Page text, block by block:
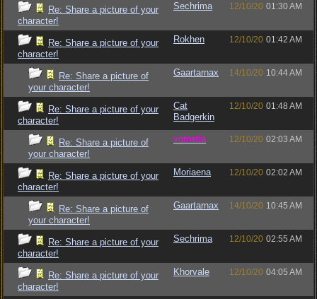
Re: Share a picture of your
character!
Sechrima 12/10/20 01:30 AM
Re: Share a picture of your
character!
Rokhen 12/10/20 01:42 AM
Re: Share a picture of
your character!
Gaartarnax 14/10/20 10:44 AM
Re: Share a picture of your
character!
Cat
Badgerkin
12/10/20 01:48 AM
Re: Share a picture of
your character!
vometia 12/10/20 02:03 AM
Re: Share a picture of your
character!
Moriaena 12/10/20 02:02 AM
Re: Share a picture of
your character!
Gaartarnax 14/10/20 10:45 AM
Re: Share a picture of your
character!
Sechrima 12/10/20 02:55 AM
Re: Share a picture of your
character!
Khorvale 12/10/20 04:05 AM